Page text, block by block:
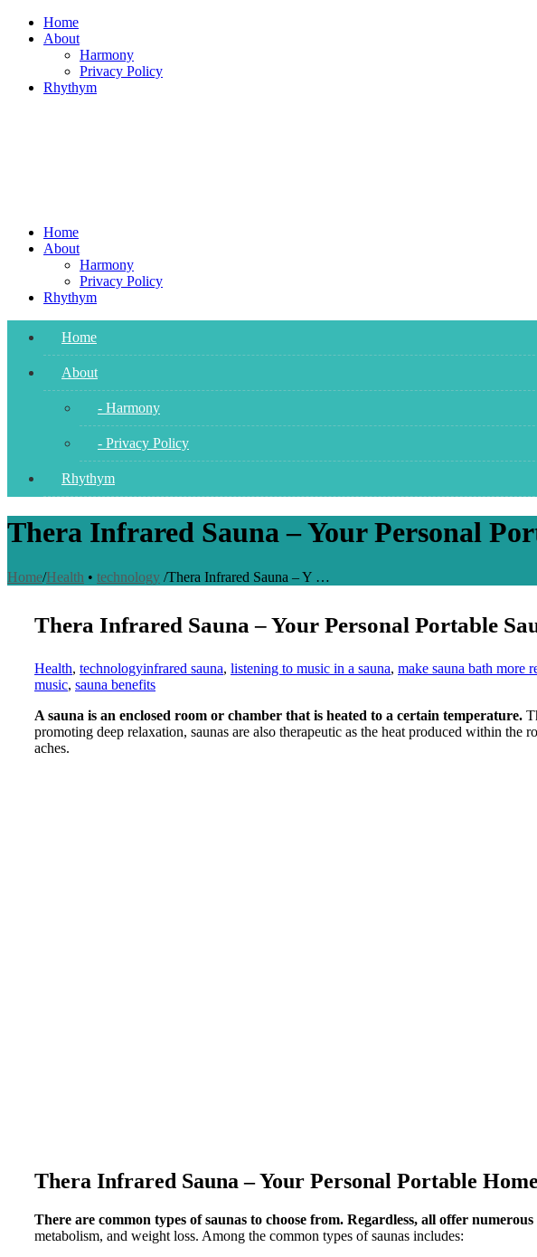
Skip
Home
About
Harmony
Privacy Policy
Rhythym
Home
About
Harmony
Privacy Policy
Rhythym
Home
About
- Harmony
- Privacy Policy
Rhythym
Thera Infrared Sauna – Your Personal
Home/Health • technology /Thera Infrared Sauna – Y …
Thera Infrared Sauna – Your Personal Portable
Health, technologyinfrared sauna, listening to music in a sauna, make sauna bath more
music, sauna benefits
A sauna is an enclosed room or chamber that is heated to a certain temperature.
promoting deep relaxation, saunas are also therapeutic as the heat produced within
aches.
Thera Infrared Sauna – Your Personal Portable
There are common types of saunas to choose from. Regardless, all offer
metabolism, and weight loss. Among the common types of saunas includes: